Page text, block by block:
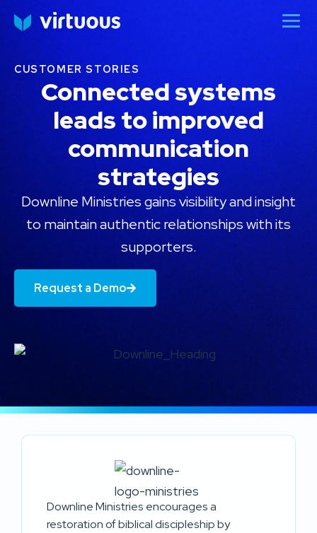
CUSTOMER STORIES
Connected systems
leads to improved
communication
strategies
Downline Ministries gains visibility and insight
to maintain authentic relationships with its
supporters.
Request a Demo
Downline Ministries encourages a
restoration of biblical discipleship by